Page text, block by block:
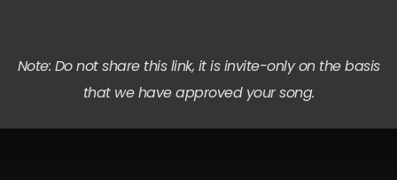
Note: Do not share this link, it is invite-only on the basis
that we have approved your song.